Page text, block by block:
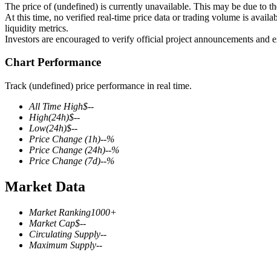
USDT Futures
Futures using USDT as the collateral
COIN-M Futures
Cryptocurrency Futures
The price of (undefined) is currently unavailable. This may be due to
At this time, no verified real-time price data or trading volume is
liquidity metrics.
Investors are encouraged to verify official project announcements and
Chart Performance
Track (undefined) price performance in real time.
All Time High$--
High(24h)$--
Low(24h)$--
Price Change (1h)--%
Price Change (24h)--%
Price Change (7d)--%
Market Data
Market Ranking1000+
Market Cap$--
Circulating Supply--
Maximum Supply--